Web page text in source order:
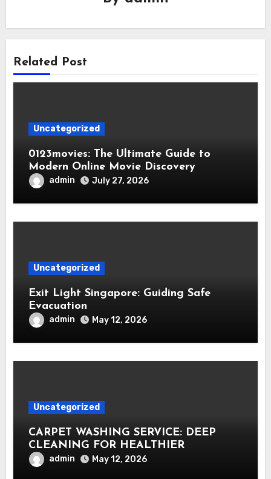
Related Post
Uncategorized
0123movies: The Ultimate Guide to
Modern Online Movie Discovery
admin July 27, 2026
Uncategorized
Exit Light Singapore: Guiding Safe
Evacuation
admin May 12, 2026
Uncategorized
CARPET WASHING SERVICE: DEEP
CLEANING FOR HEALTHIER
INTERIORS
admin May 12, 2026